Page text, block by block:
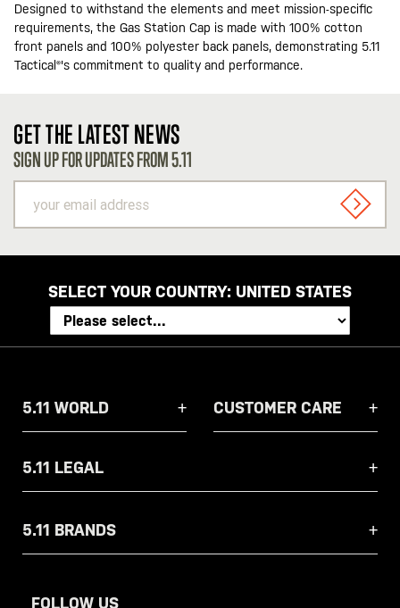
Designed to withstand the elements and meet mission-specific
requirements, the Gas Station Cap is made with 100% cotton
front panels and 100% polyester back panels, demonstrating 5.11
Tactical®'s commitment to quality and performance.
GET THE LATEST NEWS
SIGN UP FOR UPDATES FROM 5.11
email
address
SIGN
SELECT YOUR COUNTRY: UNITED STATES
5.11 WORLD CUSTOMER CARE
5.11 LEGAL
5.11 BRANDS
FOLLOW US